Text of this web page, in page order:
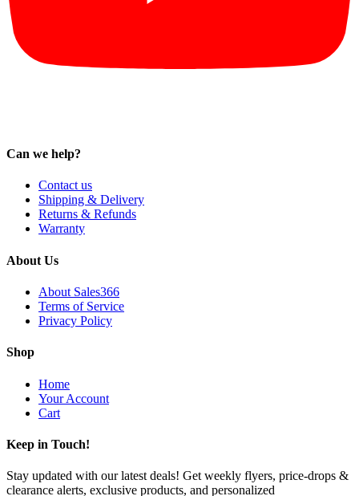
Can we help?
Contact us
Shipping & Delivery
Returns & Refunds
Warranty
About Us
About Sales366
Terms of Service
Privacy Policy
Shop
Home
Your Account
Cart
Keep in Touch!
Stay updated with our latest deals! Get weekly flyers, price-drops &
clearance alerts, exclusive products, and personalized